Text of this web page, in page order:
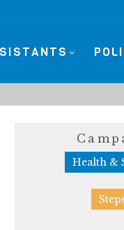
Health &